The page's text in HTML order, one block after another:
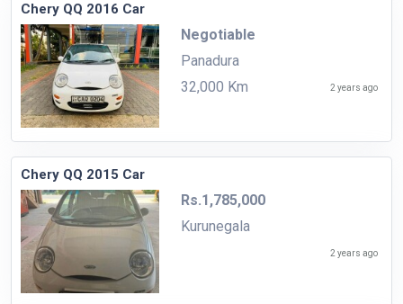
Chery QQ 2016 Car
Negotiable
Panadura
32,000 Km
2 years ago
Chery QQ 2015 Car
Rs.1,785,000
Kurunegala
2 years ago